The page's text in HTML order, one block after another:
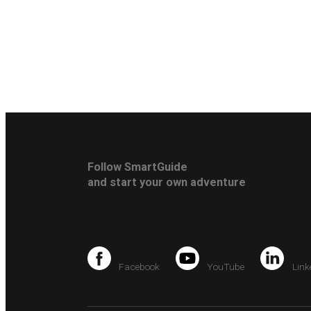
Follow SmartGuide
and start your own adventure
Facebook YouTube